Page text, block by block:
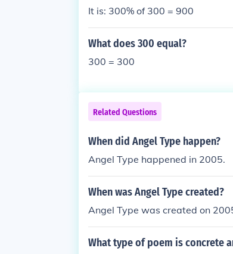
It is: 300% of 300 = 900
What does 300 equal?
300 = 300
Related Questions
When did Angel Type happen?
Angel Type happened in 2005.
When was Angel Type created?
Angel Type was created on
What type of poem is concrete